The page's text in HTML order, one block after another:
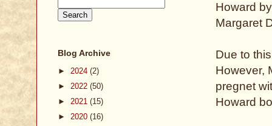
Howard
Margaret
Due to
However,
pregnet
Howard
Blog Archive
► 2024 (2)
► 2022 (50)
► 2021 (15)
► 2020 (16)